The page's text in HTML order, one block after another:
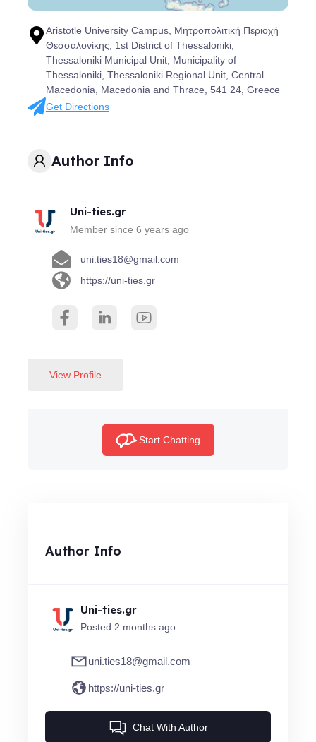
Aristotle University Campus, Μητροπολιτική Περιοχή
Θεσσαλονίκης, 1st District of Thessaloniki,
Thessaloniki Municipal Unit, Municipality of
Thessaloniki, Thessaloniki Regional Unit, Central
Macedonia, Macedonia and Thrace, 541 24, Greece
Get Directions
Author Info
Uni-ties.gr
Member since 6 years ago
uni.ties18@gmail.com
https://uni-ties.gr
View Profile
Start Chatting
Author Info
Uni-ties.gr
Posted 2 months ago
uni.ties18@gmail.com
https://uni-ties.gr
Chat With Author